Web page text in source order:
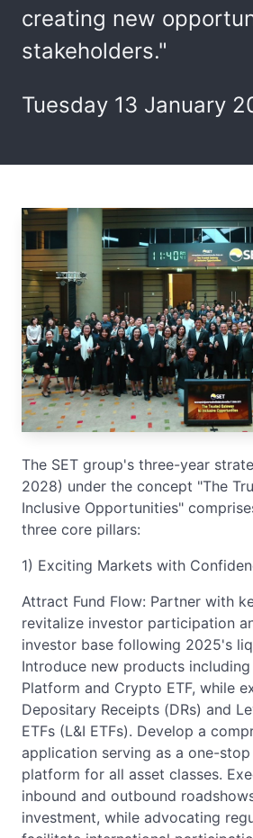
creating new
stakeholders."
Tuesday 13 January
The SET group's three-year
2028) under the concept "The
Inclusive Opportunities"
three core pillars:
1) Exciting Markets with
Attract Fund Flow: Partner with
revitalize investor participation
investor base following 2025's
Introduce new products
Platform and Crypto ETF, while
Depositary Receipts (DRs) and
ETFs (L&I ETFs). Develop a
application serving as a one-
platform for all asset classes.
inbound and outbound
investment, while advocating